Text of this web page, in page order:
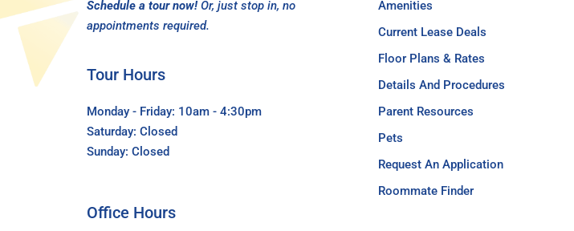
Schedule a tour now! Or, just stop in, no
appointments required.
Tour Hours
Monday - Friday: 10am - 4:30pm
Saturday: Closed
Sunday: Closed
Amenities
Current Lease Deals
Floor Plans & Rates
Details And Procedures
Parent Resources
Pets
Request An Application
Roommate Finder
Office Hours